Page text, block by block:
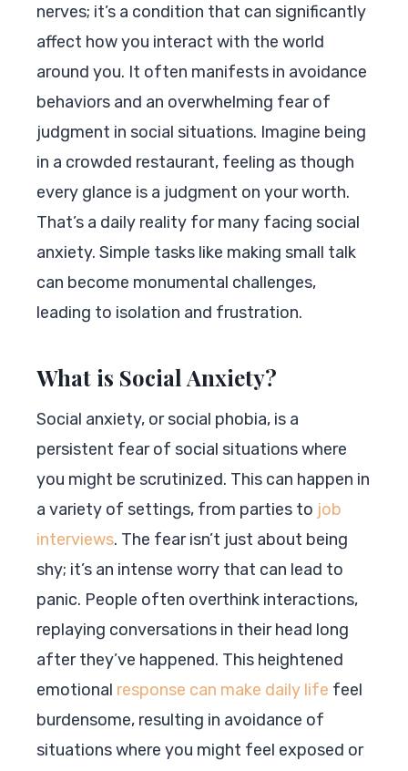
nerves; it’s a condition that can significantly
affect how you interact with the world
around you. It often manifests in avoidance
behaviors and an overwhelming fear of
judgment in social situations. Imagine being
in a crowded restaurant, feeling as though
every glance is a judgment on your worth.
That’s a daily reality for many facing social
anxiety. Simple tasks like making small talk
can become monumental challenges,
leading to isolation and frustration.
What is Social Anxiety?
Social anxiety, or social phobia, is a
persistent fear of social situations where
you might be scrutinized. This can happen in
a variety of settings, from parties to job
interviews. The fear isn’t just about being
shy; it’s an intense worry that can lead to
panic. People often overthink interactions,
replaying conversations in their head long
after they’ve happened. This heightened
emotional response can make daily life feel
burdensome, resulting in avoidance of
situations where you might feel exposed or